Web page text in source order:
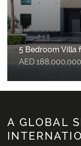
5 Bedroom Villa
AED 188,000,000
A GLOBAL